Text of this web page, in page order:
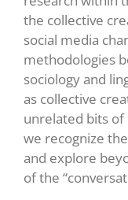
the collective
social media
methodologies
sociology and
as collective
unrelated bits of
we recognize
and explore
of the